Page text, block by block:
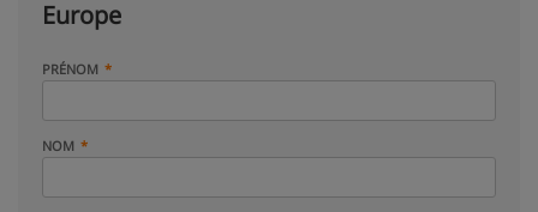
Europe
PRÉNOM
NOM